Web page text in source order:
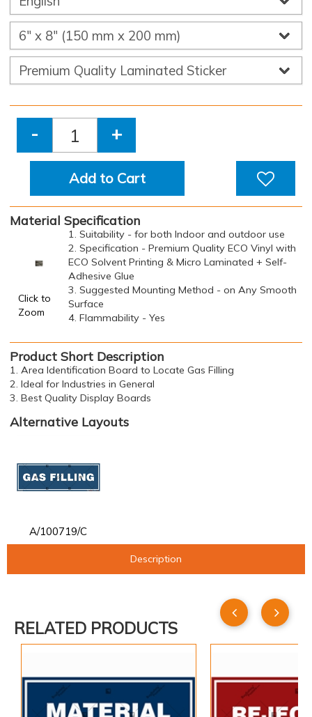
- +
Add to Cart
Material Specification
Click to
Zoom
1. Suitability - for both Indoor and outdoor use
2. Specification - Premium Quality ECO Vinyl with
ECO Solvent Printing & Micro Laminated + Self-
Adhesive Glue
3. Suggested Mounting Method - on Any Smooth
Surface
4. Flammability - Yes
Product Short Description
1. Area Identification Board to Locate Gas Filling
2. Ideal for Industries in General
3. Best Quality Display Boards
Alternative Layouts
A/100719/C
Description
RELATED PRODUCTS